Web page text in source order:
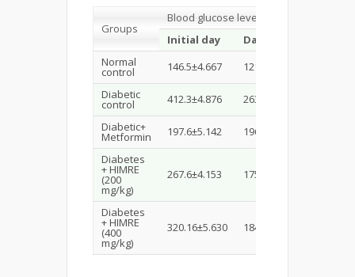
Groups
Blood glucose level (mg/dL)
Initial day
Day 2
Normal
control 146.5±4.667 121.16±4.512
Diabetic
control 412.3±4.876 263.33±7.401
Diabetic+
Metformin 197.6±5.142 196.33±4.022
Diabetes
+ HIMRE
(200
mg/kg)
267.6±4.153 175.6±4.971
Diabetes
+ HIMRE
(400
mg/kg)
320.16±5.630 184.0±7.010